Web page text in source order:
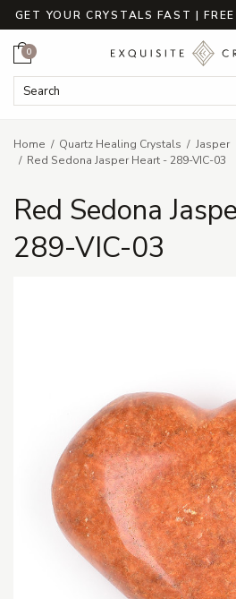
GET YOUR CRYSTALS FAST |
Search Keyword:
Cart
0
Home Quartz Healing Crystals
Jasper
Red Sedona Jasper Heart - 289-VIC-03
Red Sedona
289-VIC-03